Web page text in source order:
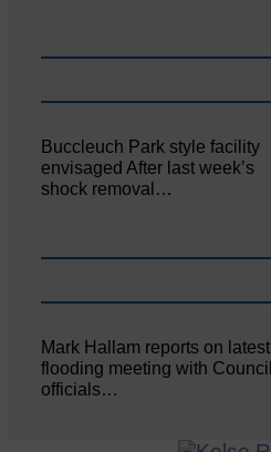
Buccleuch Park style facility
envisaged After last week’s
shock removal…
Mark Hallam reports on latest
flooding meeting with Council
officials…